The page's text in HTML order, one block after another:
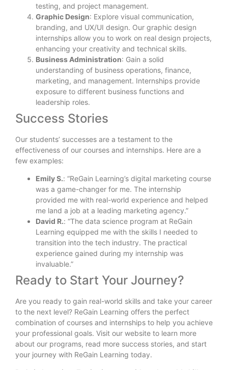
testing, and project management.
Graphic Design: Explore visual communication,
branding, and UX/UI design. Our graphic design
internships allow you to work on real design projects,
enhancing your creativity and technical skills.
Business Administration: Gain a solid
understanding of business operations, finance,
marketing, and management. Internships provide
exposure to different business functions and
leadership roles.
Success Stories
Our students’ successes are a testament to the
effectiveness of our courses and internships. Here are a
few examples:
Emily S.: “ReGain Learning’s digital marketing course
was a game-changer for me. The internship
provided me with real-world experience and helped
me land a job at a leading marketing agency.”
David R.: “The data science program at ReGain
Learning equipped me with the skills I needed to
transition into the tech industry. The practical
experience gained during my internship was
invaluable.”
Ready to Start Your Journey?
Are you ready to gain real-world skills and take your career
to the next level? ReGain Learning offers the perfect
combination of courses and internships to help you achieve
your professional goals. Visit our website to learn more
about our programs, read more success stories, and start
your journey with ReGain Learning today.